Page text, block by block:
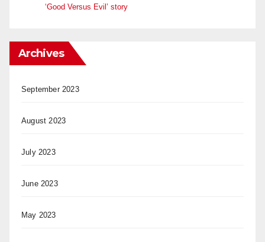
‘Good Versus Evil’ story
Archives
September 2023
August 2023
July 2023
June 2023
May 2023